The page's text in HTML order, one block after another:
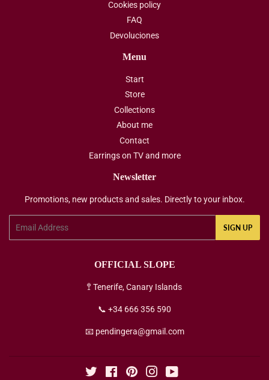
Cookies policy
FAQ
Devoluciones
Menu
Start
Store
Collections
About me
Contact
Earrings on TV and more
Newsletter
Promotions, new products and sales. Directly to your inbox.
SIGN UP
OFFICIAL SLOPE
🚏 Tenerife, Canary Islands
📞 +34 666 356 590
📧 pendingera@gmail.com
Twitter FacebookPinterestInstagram